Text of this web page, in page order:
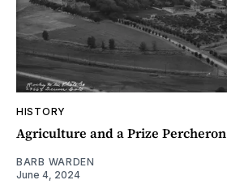
HISTORY
Agriculture and a Prize Percheron
BARB WARDEN
June 4, 2024